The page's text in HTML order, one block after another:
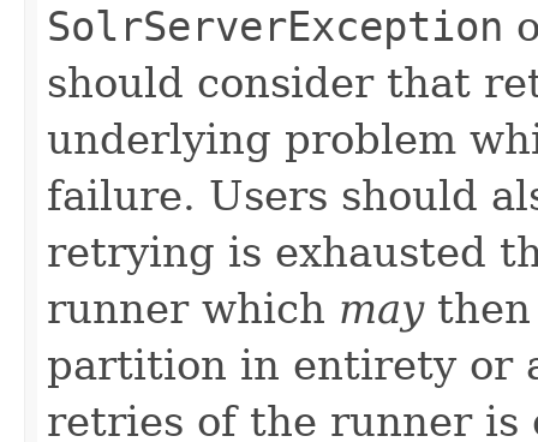
SolrServerException
should consider that
underlying problem
failure. Users should
retrying is exhausted
runner which maythen
partition in entirety or
retries of the runner is